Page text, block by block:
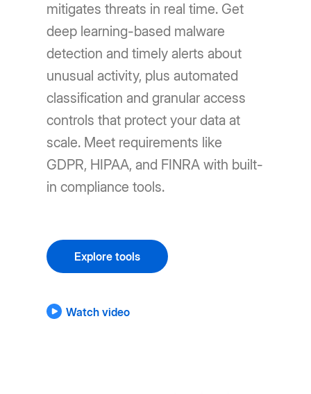
mitigates threats in real time. Get
deep learning-based malware
detection and timely alerts about
unusual activity, plus automated
classification and granular access
controls that protect your data at
scale. Meet requirements like
GDPR, HIPAA, and FINRA with built-
in compliance tools.
Explore tools
Watch video